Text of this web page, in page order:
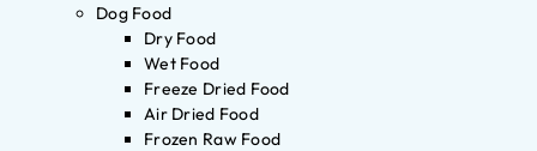
Dog Food
Dry Food
Wet Food
Freeze Dried Food
Air Dried Food
Frozen Raw Food